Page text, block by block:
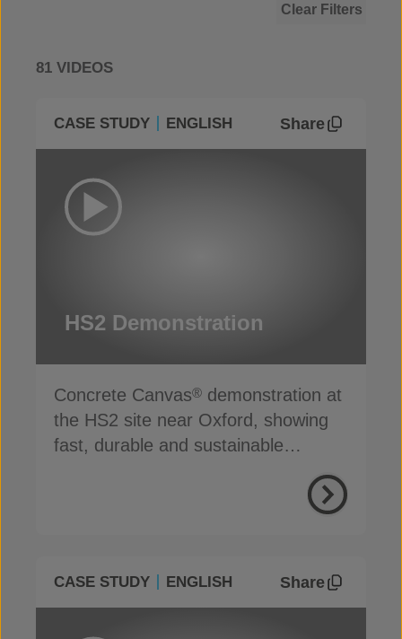
Clear Filters
81 VIDEOS
CASE STUDY ENGLISH Share
HS2 Demonstration
Concrete Canvas® demonstration at
the HS2 site near Oxford, showing
fast, durable and sustainable
CASE STUDY ENGLISH Share